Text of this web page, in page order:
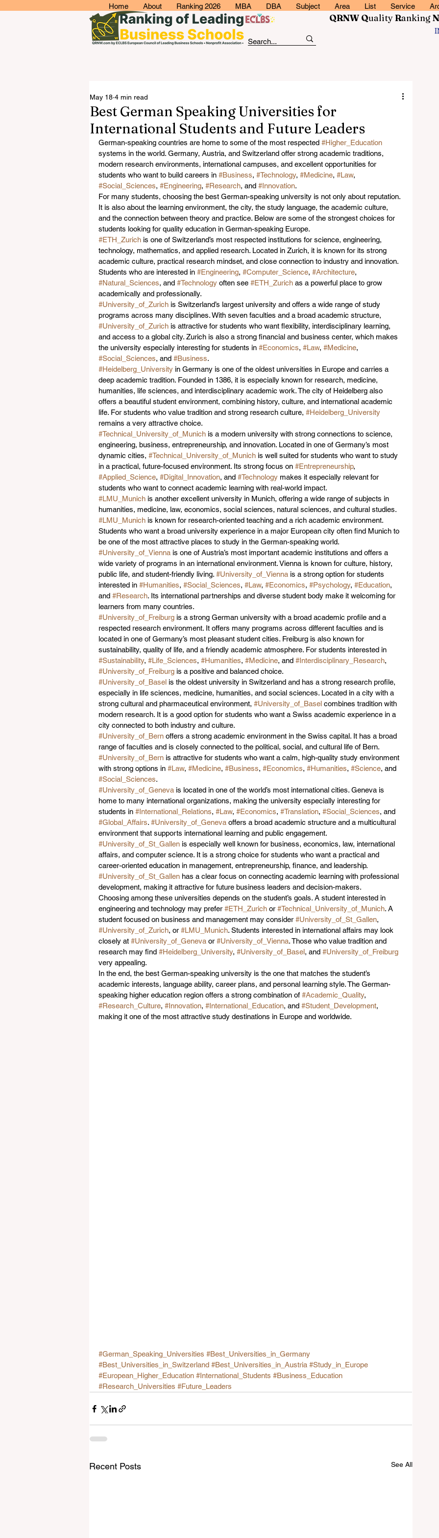
Home About Ranking 2026 MBA DBA Subject Area List Service
QRNW QualityRankingN
Best German Speaking Universities for
International Students and Future Leaders
May 18 4 min read
German-speaking countries are home to some of the most respected #Higher_Education
systems in the world. Germany, Austria, and Switzerland offer strong academic traditions,
modern research environments, international campuses, and excellent opportunities for
students who want to build careers in #Business, #Technology, #Medicine, #Law,
#Social_Sciences, #Engineering, #Research, and #Innovation.
For many students, choosing the best German-speaking university is not only about reputation.
It is also about the learning environment, the city, the study language, the academic culture,
and the connection between theory and practice. Below are some of the strongest choices for
students looking for quality education in German-speaking Europe.
#ETH_Zurich is one of Switzerland’s most respected institutions for science, engineering,
technology, mathematics, and applied research. Located in Zurich, it is known for its strong
academic culture, practical research mindset, and close connection to industry and innovation.
Students who are interested in #Engineering, #Computer_Science, #Architecture,
#Natural_Sciences, and #Technology often see #ETH_Zurich as a powerful place to grow
academically and professionally.
#University_of_Zurich is Switzerland’s largest university and offers a wide range of study
programs across many disciplines. With seven faculties and a broad academic structure,
#University_of_Zurich is attractive for students who want flexibility, interdisciplinary learning,
and access to a global city. Zurich is also a strong financial and business center, which makes
the university especially interesting for students in #Economics, #Law, #Medicine,
#Social_Sciences, and #Business.
#Heidelberg_University in Germany is one of the oldest universities in Europe and carries a
deep academic tradition. Founded in 1386, it is especially known for research, medicine,
humanities, life sciences, and interdisciplinary academic work. The city of Heidelberg also
offers a beautiful student environment, combining history, culture, and international academic
life. For students who value tradition and strong research culture, #Heidelberg_University
remains a very attractive choice.
#Technical_University_of_Munich is a modern university with strong connections to science,
engineering, business, entrepreneurship, and innovation. Located in one of Germany’s most
dynamic cities, #Technical_University_of_Munich is well suited for students who want to study
in a practical, future-focused environment. Its strong focus on #Entrepreneurship,
#Applied_Science, #Digital_Innovation, and #Technology makes it especially relevant for
students who want to connect academic learning with real-world impact.
#LMU_Munich is another excellent university in Munich, offering a wide range of subjects in
humanities, medicine, law, economics, social sciences, natural sciences, and cultural studies.
#LMU_Munich is known for research-oriented teaching and a rich academic environment.
Students who want a broad university experience in a major European city often find Munich to
be one of the most attractive places to study in the German-speaking world.
#University_of_Vienna is one of Austria’s most important academic institutions and offers a
wide variety of programs in an international environment. Vienna is known for culture, history,
public life, and student-friendly living. #University_of_Vienna is a strong option for students
interested in #Humanities, #Social_Sciences, #Law, #Economics, #Psychology, #Education,
and #Research. Its international partnerships and diverse student body make it welcoming for
learners from many countries.
#University_of_Freiburg is a strong German university with a broad academic profile and a
respected research environment. It offers many programs across different faculties and is
located in one of Germany’s most pleasant student cities. Freiburg is also known for
sustainability, quality of life, and a friendly academic atmosphere. For students interested in
#Sustainability, #Life_Sciences, #Humanities, #Medicine, and #Interdisciplinary_Research,
#University_of_Freiburg is a positive and balanced choice.
#University_of_Basel is the oldest university in Switzerland and has a strong research profile,
especially in life sciences, medicine, humanities, and social sciences. Located in a city with a
strong cultural and pharmaceutical environment, #University_of_Basel combines tradition with
modern research. It is a good option for students who want a Swiss academic experience in a
city connected to both industry and culture.
#University_of_Bern offers a strong academic environment in the Swiss capital. It has a broad
range of faculties and is closely connected to the political, social, and cultural life of Bern.
#University_of_Bern is attractive for students who want a calm, high-quality study environment
with strong options in #Law, #Medicine, #Business, #Economics, #Humanities, #Science, and
#Social_Sciences.
#University_of_Geneva is located in one of the world’s most international cities. Geneva is
home to many international organizations, making the university especially interesting for
students in #International_Relations, #Law, #Economics, #Translation, #Social_Sciences, and
#Global_Affairs. #University_of_Geneva offers a broad academic structure and a multicultural
environment that supports international learning and public engagement.
#University_of_St_Gallen is especially well known for business, economics, law, international
affairs, and computer science. It is a strong choice for students who want a practical and
career-oriented education in management, entrepreneurship, finance, and leadership.
#University_of_St_Gallen has a clear focus on connecting academic learning with professional
development, making it attractive for future business leaders and decision-makers.
Choosing among these universities depends on the student’s goals. A student interested in
engineering and technology may prefer #ETH_Zurich or #Technical_University_of_Munich. A
student focused on business and management may consider #University_of_St_Gallen,
#University_of_Zurich, or #LMU_Munich. Students interested in international affairs may look
closely at #University_of_Geneva or #University_of_Vienna. Those who value tradition and
research may find #Heidelberg_University, #University_of_Basel, and #University_of_Freiburg
very appealing.
In the end, the best German-speaking university is the one that matches the student’s
academic interests, language ability, career plans, and personal learning style. The German-
speaking higher education region offers a strong combination of #Academic_Quality,
#Research_Culture, #Innovation, #International_Education, and #Student_Development,
making it one of the most attractive study destinations in Europe and worldwide.
#German_Speaking_Universities #Best_Universities_in_Germany
#Best_Universities_in_Switzerland #Best_Universities_in_Austria #Study_in_Europe
#European_Higher_Education #International_Students #Business_Education
#Research_Universities #Future_Leaders
Recent Posts See All